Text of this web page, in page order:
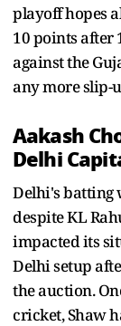
playoff hopes
10 points after
against the
any more slip-
Aakash
Delhi
Delhi's batting
despite KL
impacted its
Delhi setup
the auction.
cricket, Shaw